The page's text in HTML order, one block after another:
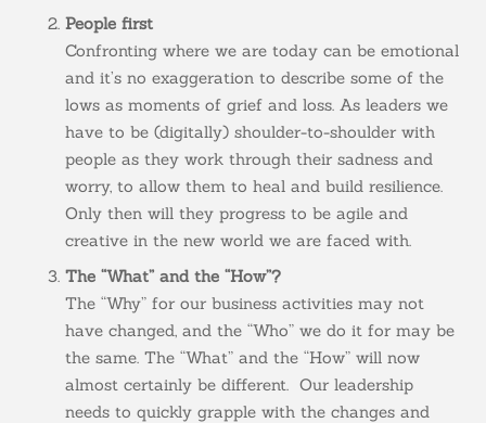
People first
Confronting where we are today can be emotional
and it’s no exaggeration to describe some of the
lows as moments of grief and loss. As leaders we
have to be (digitally) shoulder-to-shoulder with
people as they work through their sadness and
worry, to allow them to heal and build resilience.
Only then will they progress to be agile and
creative in the new world we are faced with.
The “What” and the “How”?
The “Why” for our business activities may not
have changed, and the “Who” we do it for may be
the same. The “What” and the “How” will now
almost certainly be different. Our leadership
needs to quickly grapple with the changes and